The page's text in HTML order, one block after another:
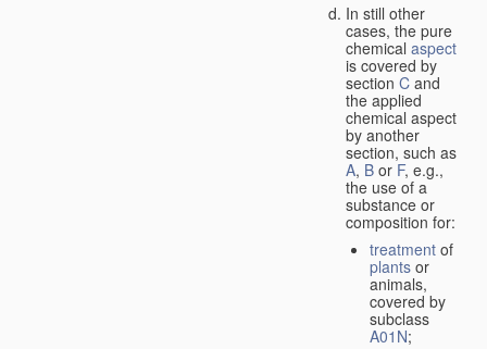
In still other
cases, the pure
chemical aspect
is covered by
section C and
the applied
chemical aspect
by another
section, such as
A, B or F, e.g.,
the use of a
substance or
composition for:
treatment of
plants or
animals,
covered by
subclass
A01N;